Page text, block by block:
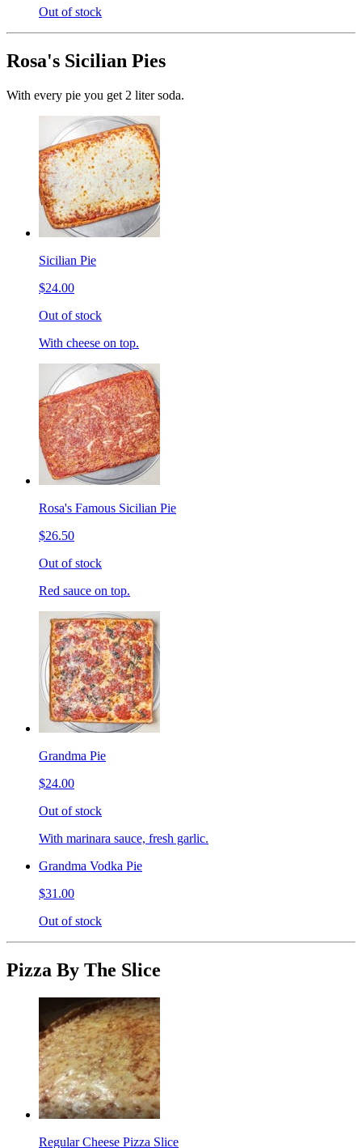
Out of stock
Rosa's Sicilian Pies
With every pie you get 2 liter soda.
Sicilian Pie
$24.00
Out of stock
With cheese on top.
Rosa's Famous Sicilian Pie
$26.50
Out of stock
Red sauce on top.
Grandma Pie
$24.00
Out of stock
With marinara sauce, fresh garlic.
Grandma Vodka Pie
$31.00
Out of stock
Pizza By The Slice
Regular Cheese Pizza Slice